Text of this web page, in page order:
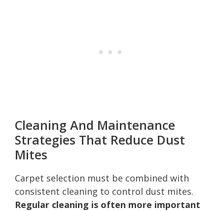
Cleaning And Maintenance
Strategies That Reduce Dust
Mites
Carpet selection must be combined with
consistent cleaning to control dust mites.
Regular cleaning is often more important